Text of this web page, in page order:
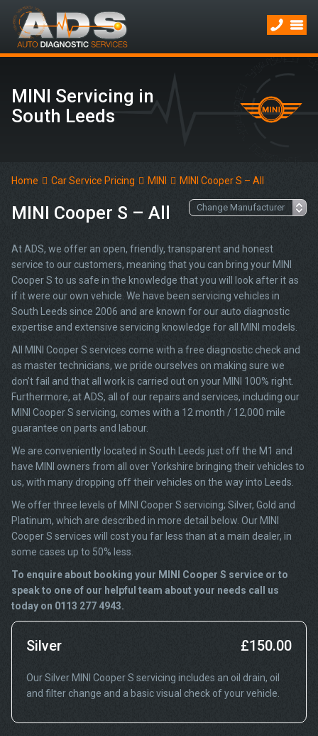
MINI Servicing in
South Leeds
Home Car Service Pricing MINI MINI Cooper S – All
MINI Cooper S – All
At ADS, we offer an open, friendly, transparent and honest
service to our customers, meaning that you can bring your MINI
Cooper S to us safe in the knowledge that you will look after it as
if it were our own vehicle. We have been servicing vehicles in
South Leeds since 2006 and are known for our auto diagnostic
expertise and extensive servicing knowledge for all MINI models.
All MINI Cooper S services come with a free diagnostic check and
as master technicians, we pride ourselves on making sure we
don’t fail and that all work is carried out on your MINI 100% right.
Furthermore, at ADS, all of our repairs and services, including our
MINI Cooper S servicing, comes with a 12 month / 12,000 mile
guarantee on parts and labour.
We are conveniently located in South Leeds just off the M1 and
have MINI owners from all over Yorkshire bringing their vehicles to
us, with many dropping off their vehicles on the way into Leeds.
We offer three levels of MINI Cooper S servicing; Silver, Gold and
Platinum, which are described in more detail below. Our MINI
Cooper S services will cost you far less than at a main dealer, in
some cases up to 50% less.
To enquire about booking your MINI Cooper S service or to
speak to one of our helpful team about your needs call us
today on 0113 277 4943.
Silver £150.00
Our Silver MINI Cooper S servicing includes an oil drain, oil
and filter change and a basic visual check of your vehicle.